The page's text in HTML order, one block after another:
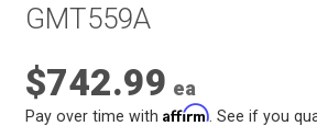
GMT559A
$742.99 ea
Pay over time withAffirm . See if you